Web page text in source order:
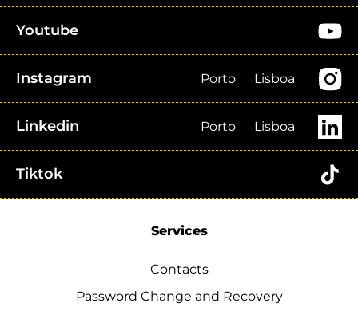
Youtube
Instagram Porto Lisboa
Linkedin Porto Lisboa
Tiktok
Services
Contacts
Password Change and Recovery